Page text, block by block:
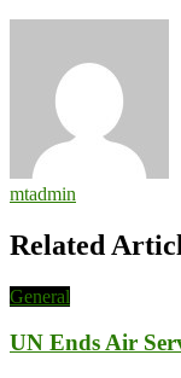
mtadmin
Related
General
UN Ends Air